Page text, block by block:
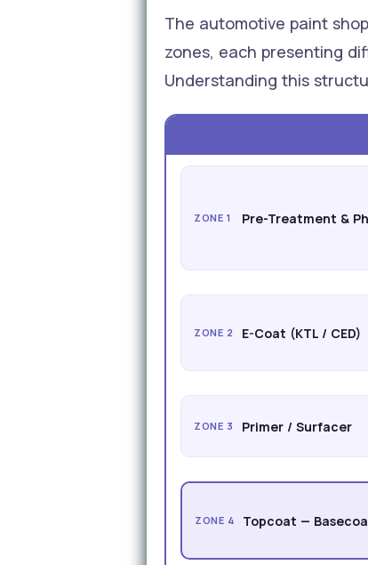
The automotive paint
zones, each presenting
Understanding this
ZONE 1 Pre-Treatment &
ZONE 2 E-Coat (KTL / CED)
ZONE 3 Primer / Surfacer
ZONE 4 Topcoat —